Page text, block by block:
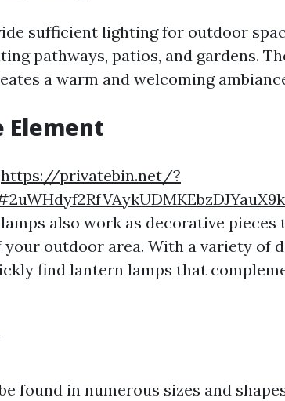
sufficient lighting for outdoor
pathways, patios, and gardens.
a warm and welcoming
Element
https://privatebin.net/?
also work as decorative pieces
outdoor area. With a variety of
find lantern lamps that
found in numerous sizes and